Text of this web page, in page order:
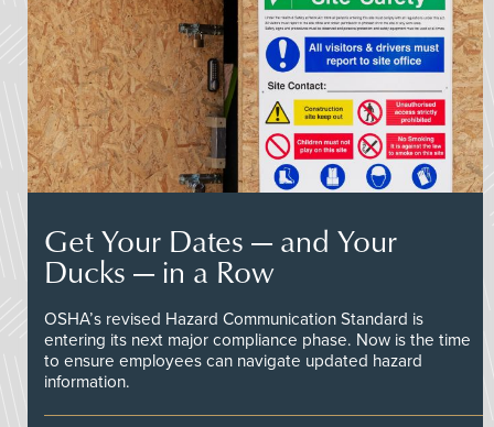
Get Your Dates — and Your
Ducks — in a Row
OSHA’s revised Hazard Communication Standard is
entering its next major compliance phase. Now is the time
to ensure employees can navigate updated hazard
information.